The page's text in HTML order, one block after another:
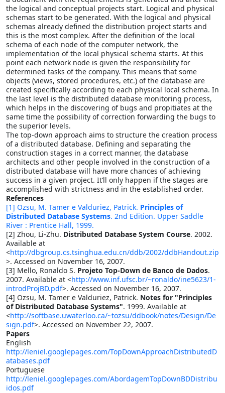
the logical and conceptual projects start. Logical and physical
schemas start to be generated. With the logical and physical
schemas already defined the distribution project starts and
this is the most complex. After the definition of the local
schema of each node of the computer network, the
implementation of the local physical schema starts. At this
point each network node is given the responsibility for
determined tasks of the company. This means that some
objects (views, stored procedures, etc.) of the database are
created specifically according to each physical local schema. In
the last level is the distributed database monitoring process,
which helps in the discovering of bugs and propitiates at the
same time the possibility of correction forwarding the bugs to
the superior levels.
The top-down approach aims to structure the creation process
of a distributed database. Defining and separating the
construction stages in a correct manner, the database
architects and other people involved in the construction of a
distributed database will have more chances of achieving
success in a given project. It’ll only happen if the stages are
accomplished with strictness and in the established order.
References
[1] Ozsu, M. Tamer e Valduriez, Patrick. Principles of
Distributed Database Systems. 2nd Edition. Upper Saddle
River : Prentice Hall, 1999.
[2] Zhou, Li-Zhu. Distributed Database System Course. 2002.
Available at
<http://dbgroup.cs.tsinghua.edu.cn/ddb/2002/ddbHandout.zip
>. Accessed on November 16, 2007.
[3] Mello, Ronaldo S. Projeto Top-Down de Banco de Dados.
2007. Available at <http://www.inf.ufsc.br/~ronaldo/ine5623/1-
introdProjBD.pdf>. Accessed on November 16, 2007.
[4] Ozsu, M. Tamer e Valduriez, Patrick. Notes for "Principles
of Distributed Database Systems". 1999. Available at
<http://softbase.uwaterloo.ca/~tozsu/ddbook/notes/Design/De
sign.pdf>. Accessed on November 22, 2007.
Papers
English
http://leniel.googlepages.com/TopDownApproachDistributedD
atabases.pdf
Portuguese
http://leniel.googlepages.com/AbordagemTopDownBDDistribu
idos.pdf